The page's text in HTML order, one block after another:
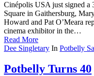
Cinépolis USA just signed a
Square in Gaithersburg,
Howard and Pat O’Meara
cinema exhibitor in the…
Read More
Dee Singletary In Potbelly
Potbelly Turns 40